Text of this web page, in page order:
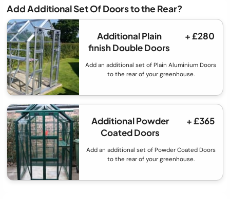
Add Additional Set Of Doors to the Rear?
Additional Plain
finish Double Doors
+ £280
Add an additional set of Plain Aluminium Doors
to the rear of your greenhouse.
Additional Powder
Coated Doors
+ £365
Add an additional set of Powder Coated Doors
to the rear of your greenhouse.